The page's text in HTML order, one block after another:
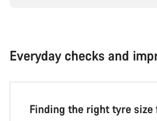
Everyday checks and
Finding the right tyre size